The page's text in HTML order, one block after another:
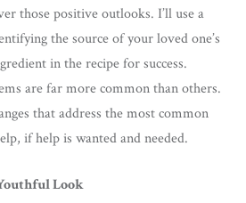
those positive outlooks. I’ll use a
the source of your loved one’s
in the recipe for success.
are far more common than others.
that address the most common
if help is wanted and needed.
Look